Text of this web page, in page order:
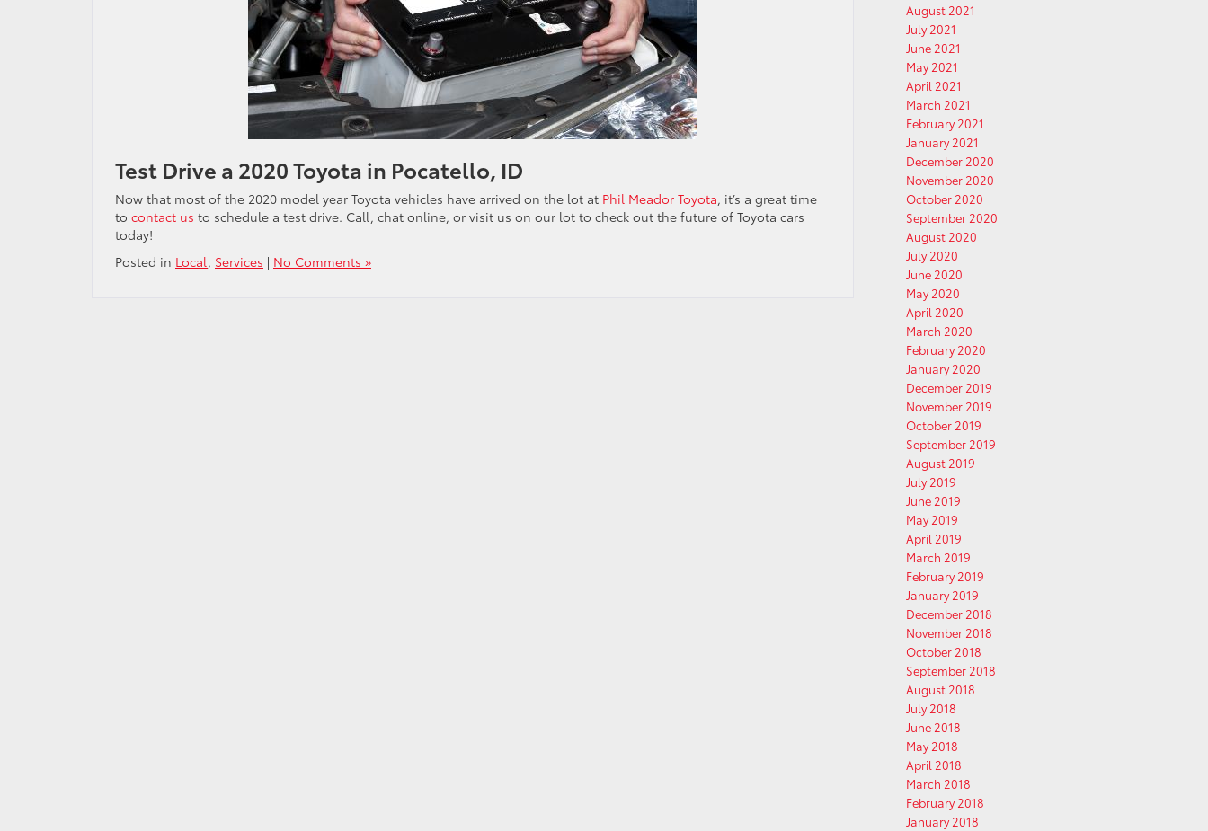
Test Drive a 2020 Toyota in Pocatello, ID
Now that most of the 2020 model year Toyota vehicles have arrived on the lot at Phil Meador Toyota, it’s a great time
to contact us to schedule a test drive. Call, chat online, or visit us on our lot to check out the future of Toyota cars
today!
Posted in Local, Services | No Comments »
August 2021
July 2021
June 2021
May 2021
April 2021
March 2021
February 2021
January 2021
December 2020
November 2020
October 2020
September 2020
August 2020
July 2020
June 2020
May 2020
April 2020
March 2020
February 2020
January 2020
December 2019
November 2019
October 2019
September 2019
August 2019
July 2019
June 2019
May 2019
April 2019
March 2019
February 2019
January 2019
December 2018
November 2018
October 2018
September 2018
August 2018
July 2018
June 2018
May 2018
April 2018
March 2018
February 2018
January 2018